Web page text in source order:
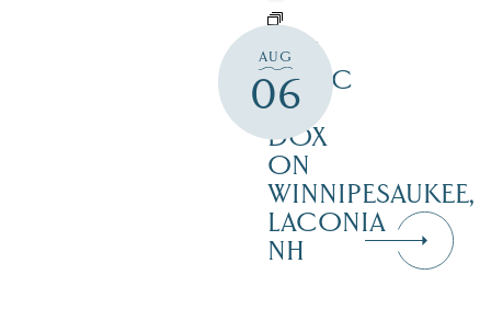
AUG
06
LIVE
MUSIC
AT
DOX
ON
WINNIPESAUKEE,
LACONIA
NH